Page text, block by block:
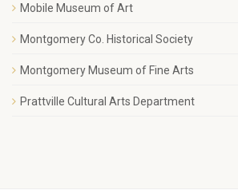
Mobile Museum of Art
Montgomery Co. Historical Society
Montgomery Museum of Fine Arts
Prattville Cultural Arts Department